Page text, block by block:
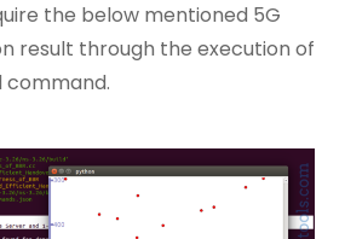
the below mentioned 5G
result through the execution of